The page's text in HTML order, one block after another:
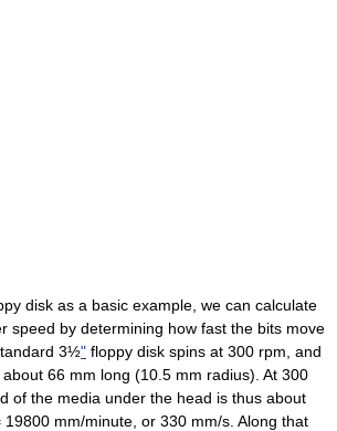
disk as a basic example, we can calculate
speed by determining how fast the bits move
3½" floppy disk spins at 300 rpm, and
66 mm long (10.5 mm radius). At 300
of the media under the head is thus about
mm/minute, or 330 mm/s. Along that